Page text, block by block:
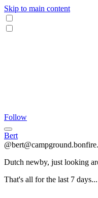
Skip to main content
Follow
Bert
Dutch newby, just looking
That's all for the last 7 days...